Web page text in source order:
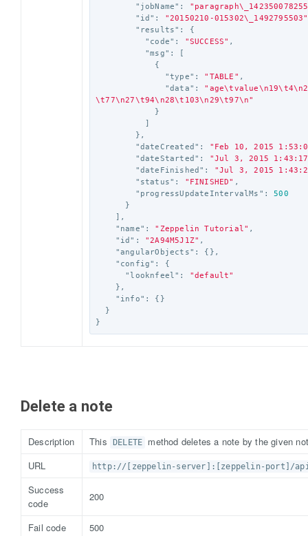
"jobName" : "paragraph\_
"id" : "20150210-015302\_ 1492795503"
"results" :
{
"code" : "SUCCESS" ,
"msg" :
[
{
"type" : "TABLE" ,
"data" : "age\tvalue\n19\t4\n
\t77\n27\t94\n28\t 103\n29\t97\n"
}
]
},
"dateCreated" :
"Feb 10, 2015
"dateStarted" :
"Jul 3, 2015 1:43:17
"dateFinished" :
"Jul 3, 2015
"status" : "FINISHED" ,
"progressUpdateIntervalMs" :
500
}
],
"name" : "Zeppelin Tutorial" ,
"id" : "2A94M5J1Z" ,
"angularObjects" :
{},
"config" :
{
"looknfeel" :
"default"
},
"info" :
{}
}
}
Delete a note
Description This DELETE
method deletes a note by the given
URL
http://[zeppelin-server]:[zeppelin-port]/
Success
code
200
Fail code 500